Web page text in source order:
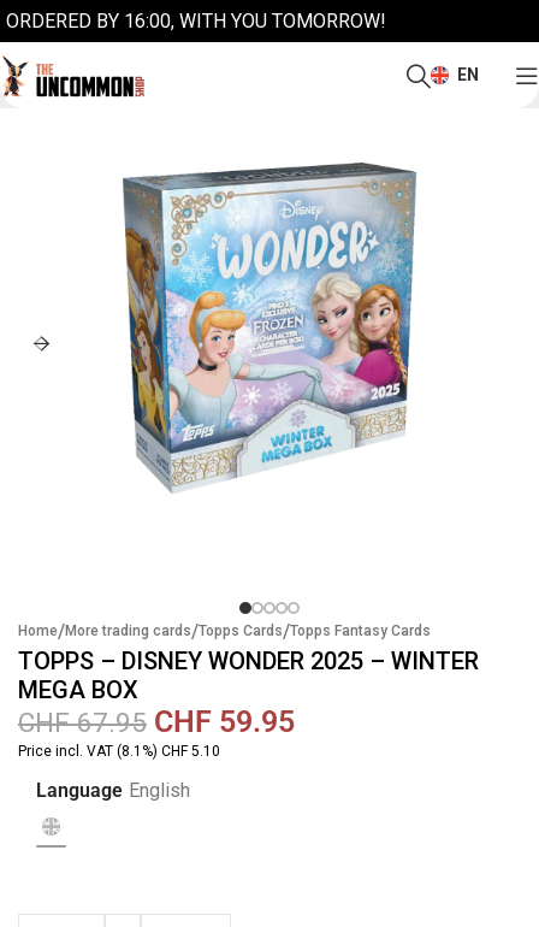
ORDERED BY 16:00, WITH YOU TOMORROW!
EN
Home/More trading cards/Topps Cards/Topps Fantasy Cards
TOPPS – DISNEY WONDER 2025 – WINTER
MEGA BOX
CHF67.95 CHF 59.95
Price incl. VAT (8.1%) CHF 5.10
Language English